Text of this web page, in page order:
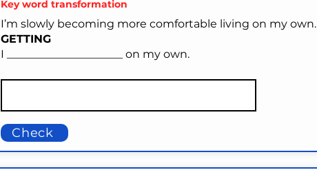
Key word transformation
I’m slowly becoming more comfortable living on my own.
GETTING
I _____________________ on my own.
Check